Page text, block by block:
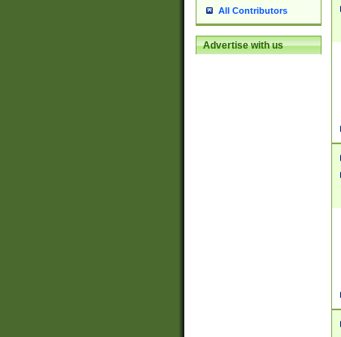
All Contributors
Advertise with us